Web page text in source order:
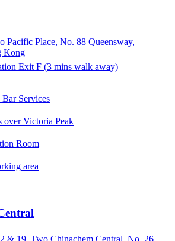
Pacific Place, No. 88 Queensway,
Kong
Exit F (3 mins walk away)
Services
over Victoria Peak
Room
area